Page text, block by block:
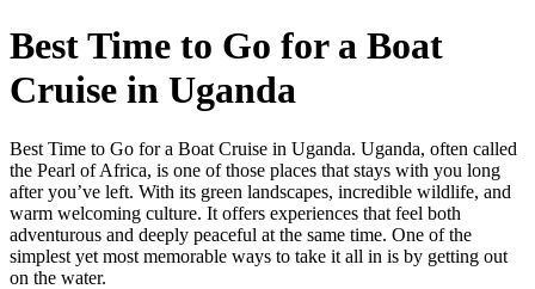
Best Time to Go for a Boat
Cruise in Uganda
Best Time to Go for a Boat Cruise in Uganda. Uganda, often called
the Pearl of Africa, is one of those places that stays with you long
after you’ve left. With its green landscapes, incredible wildlife, and
warm welcoming culture. It offers experiences that feel both
adventurous and deeply peaceful at the same time. One of the
simplest yet most memorable ways to take it all in is by getting out
on the water.